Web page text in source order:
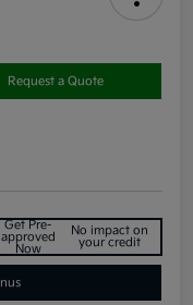
Request a Quote
Get Pre-
approved
Now
No impact on
your credit